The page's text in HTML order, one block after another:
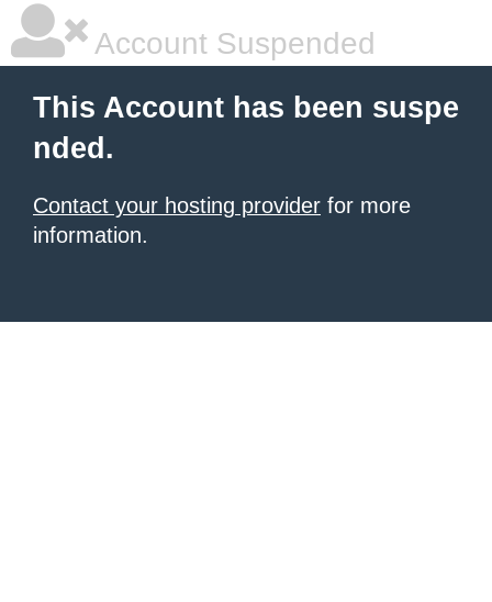
Account Suspended
This Account has been suspe
nded.
Contact your hosting provider for more
information.